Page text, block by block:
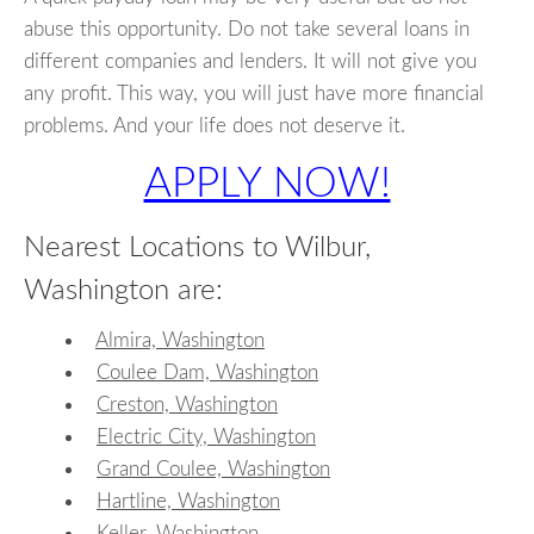
abuse this opportunity. Do not take several loans in
different companies and lenders. It will not give you
any profit. This way, you will just have more financial
problems. And your life does not deserve it.
APPLY NOW!
Nearest Locations to Wilbur,
Washington are:
Almira, Washington
Coulee Dam, Washington
Creston, Washington
Electric City, Washington
Grand Coulee, Washington
Hartline, Washington